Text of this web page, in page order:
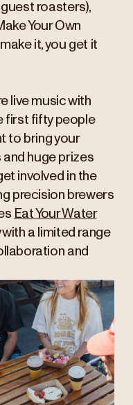
roasters),
Your Own
it, you get it
live music with
first fifty people
to bring your
and huge prizes
involved in the
precision brewers
Eat Your Water
a limited range
and